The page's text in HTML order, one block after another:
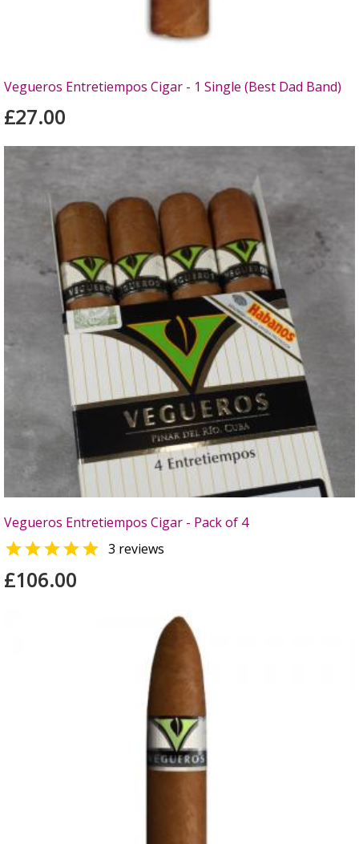
Vegueros Entretiempos Cigar - 1 Single (Best Dad Band)
£27.00
Vegueros Entretiempos Cigar - Pack of 4
 3 reviews
£106.00